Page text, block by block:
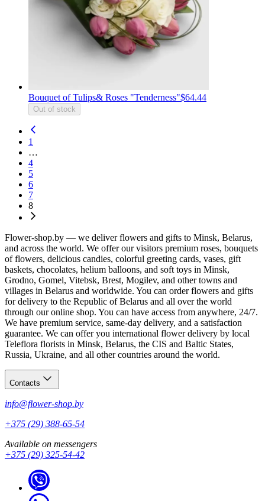
Bouquet of Tulips& Roses "Tenderness"$64.44
Out of stock
1
…
4
5
6
7
8
Flower-shop.by — we deliver flowers and gifts to Minsk, Belarus,
and across the world. We offer our visitors premium roses, bouquets
of flowers, delicious candies, colorful greeting cards, vases, gift
baskets, chocolates, helium balloons, and soft toys in Minsk,
Grodno, Gomel, Vitebsk, Brest, Mogilev, and other towns and
villages in Belarus and worldwide. You can order flowers and gifts
for delivery to the Republic of Belarus and all over the world
through our online shop. You can have access from anywhere, 24/7.
We have premium service, same-day delivery, and a satisfaction
guarantee. We can offer you international flower delivery by local
Teleflora florists in Minsk, Belarus, the CIS and Baltic States,
Russia, Ukraine, and all other countries around the world.
Contacts
info@flower-shop.by
+375 (29) 388-65-54
Available on messengers
+375 (29) 325-54-42